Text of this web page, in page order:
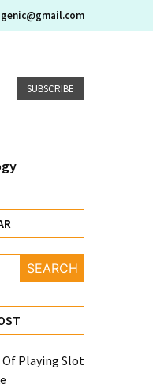
SUBSCRIBE
Of Playing Slot